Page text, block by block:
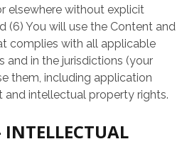
elsewhere without explicit
(6) You will use the Content and
complies with all applicable
and in the jurisdictions (your
them, including application
intellectual property rights.